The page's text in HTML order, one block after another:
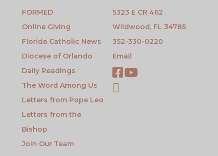
FORMED
Online Giving
Florida Catholic News
Diocese of Orlando
Daily Readings
The Word Among Us
Letters from Pope Leo
Letters from the
Bishop
Join Our Team
5323 E CR 462
Wildwood, FL 34785
352-330-0220
Email